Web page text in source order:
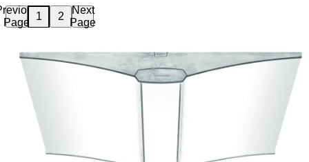
Page
1 2
Next
Page